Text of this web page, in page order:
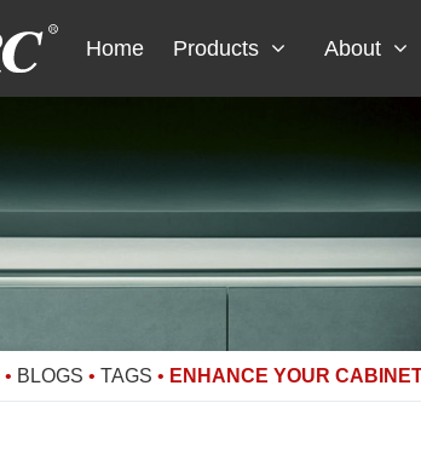
Home Products About
• BLOGS • TAGS • ENHANCE YOUR